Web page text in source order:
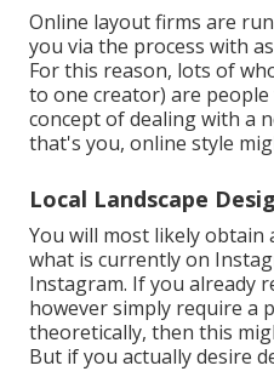
Online layout firms are
you via the process with
For this reason, lots of
to one creator) are
concept of dealing with a
that's you, online style
Local Landscape
You will most likely obtain
what is currently on
Instagram. If you already
however simply require a
theoretically, then this
But if you actually desire